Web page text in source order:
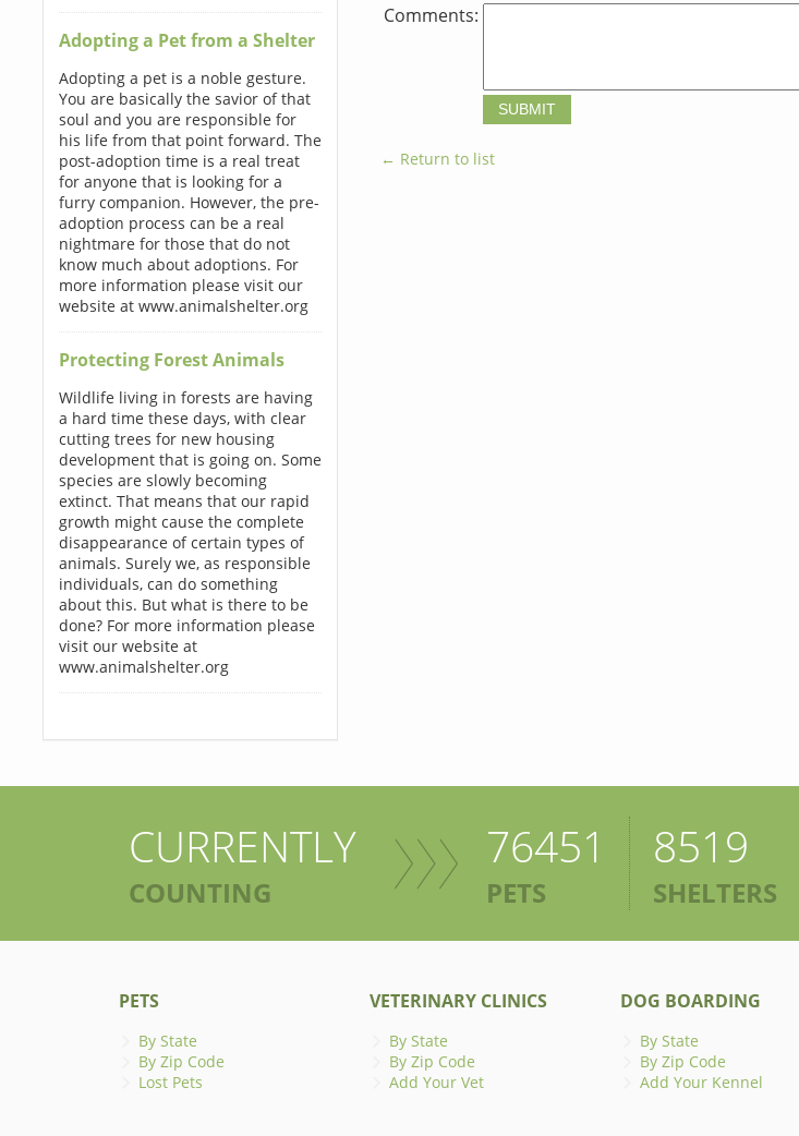
Adopting a Pet from a Shelter
Adopting a pet is a noble gesture.
You are basically the savior of that
soul and you are responsible for
his life from that point forward. The
post-adoption time is a real treat
for anyone that is looking for a
furry companion. However, the pre-
adoption process can be a real
nightmare for those that do not
know much about adoptions. For
more information please visit our
website at www.animalshelter.org
Protecting Forest Animals
Wildlife living in forests are having
a hard time these days, with clear
cutting trees for new housing
development that is going on. Some
species are slowly becoming
extinct. That means that our rapid
growth might cause the complete
disappearance of certain types of
animals. Surely we, as responsible
individuals, can do something
about this. But what is there to be
done? For more information please
visit our website at
www.animalshelter.org
Comments:
← Return to list
CURRENTLY
COUNTING
76451
PETS
8519
SHELTERS
PETS
By State
By Zip Code
Lost Pets
VETERINARY CLINICS
By State
By Zip Code
Add Your Vet
DOG BOARDING
By State
By Zip Code
Add Your Kennel